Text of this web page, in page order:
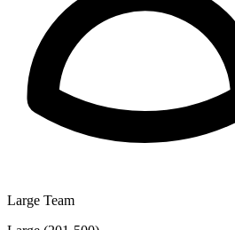
Large Team